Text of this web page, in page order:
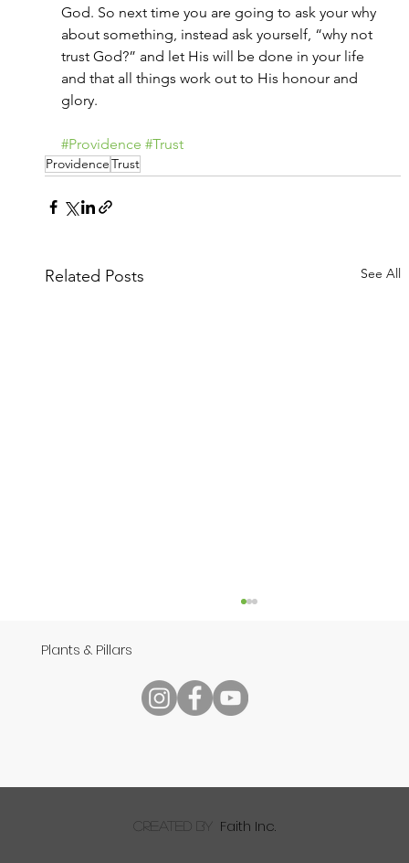
God. So next time you are going to ask your why
about something, instead ask yourself, “why not
trust God?” and let His will be done in your life
and that all things work out to His honour and
glory.
#Providence #Trust
ProvidenceTrust
Related Posts See All
Plants & Pillars
created by Faith Inc.